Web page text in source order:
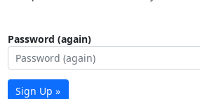
Password (again)
Sign Up »